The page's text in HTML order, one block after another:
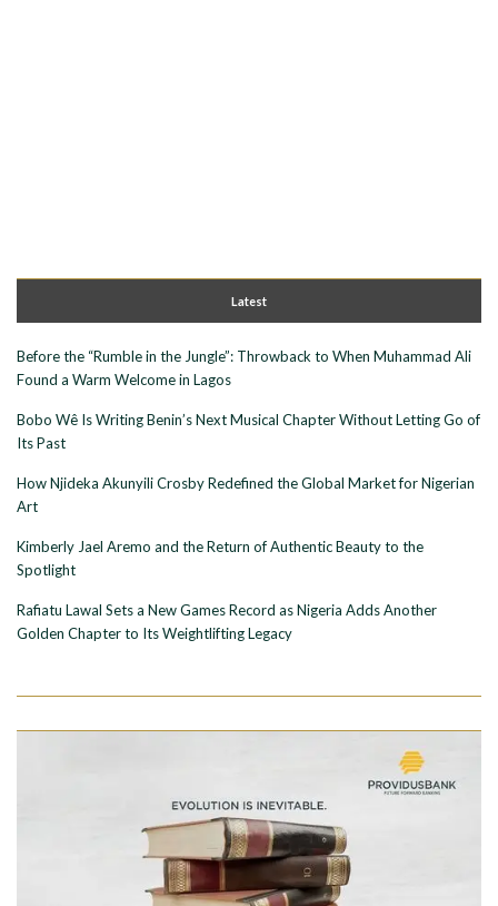
Latest
Before the “Rumble in the Jungle”: Throwback to When Muhammad Ali
Found a Warm Welcome in Lagos
Bobo Wê Is Writing Benin’s Next Musical Chapter Without Letting Go of
Its Past
How Njideka Akunyili Crosby Redefined the Global Market for Nigerian
Art
Kimberly Jael Aremo and the Return of Authentic Beauty to the
Spotlight
Rafiatu Lawal Sets a New Games Record as Nigeria Adds Another
Golden Chapter to Its Weightlifting Legacy